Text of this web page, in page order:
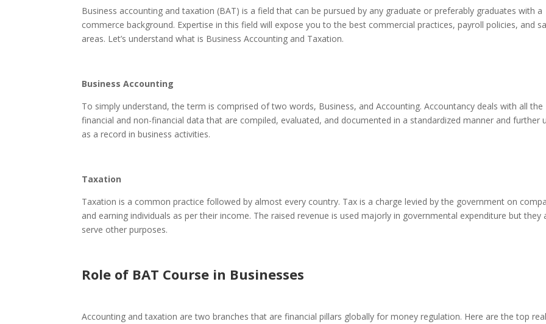
Business accounting and taxation (BAT)is a field that can be pursued by any graduate or preferably graduates with a
commerce background. Expertise in this field will expose you to the best commercial practices, payroll policies, and
areas. Let’s understand what is Business Accounting and Taxation.
Business Accounting
To simply understand, the term is comprised of two words, Business, and Accounting. Accountancy deals with all the
financial and non-financial data that are compiled, evaluated, and documented in a standardized manner and further
as a record in business activities.
Taxation
Taxation is a common practice followed by almost every country. Tax is a charge levied by the government on
and earning individuals as per their income. The raised revenue is used majorly in governmental expenditure but they
serve other purposes.
Role of BAT Course in Businesses
Accounting and taxation are two branches that are financial pillars globally for money regulation. Here are the top